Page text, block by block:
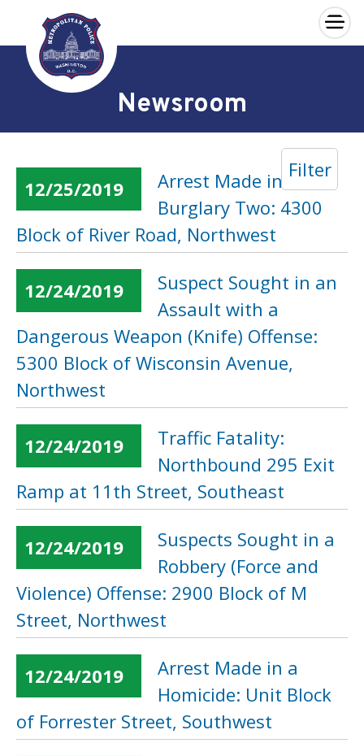
Skip to main content
×
Newsroom
Filter
12/25/2019
Arrest Made in a
Burglary Two: 4300
Block of River Road, Northwest
12/24/2019
Suspect Sought in an
Assault with a
Dangerous Weapon (Knife) Offense:
5300 Block of Wisconsin Avenue,
Northwest
12/24/2019
Traffic Fatality:
Northbound 295 Exit
Ramp at 11th Street, Southeast
12/24/2019
Suspects Sought in a
Robbery (Force and
Violence) Offense: 2900 Block of M
Street, Northwest
12/24/2019
Arrest Made in a
Homicide: Unit Block
of Forrester Street, Southwest